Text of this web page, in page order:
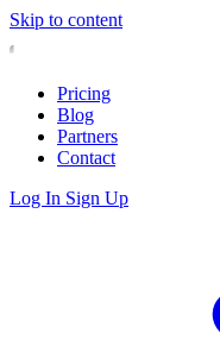
Skip to content
Pricing
Blog
Partners
Contact
Log In Sign Up